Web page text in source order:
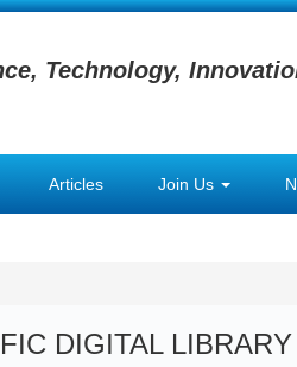
Technology,
Articles Join Us
DIGITAL